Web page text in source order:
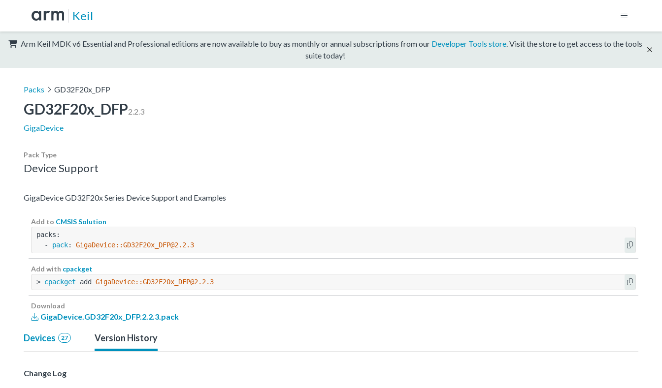
Keil
Arm Keil MDK v6 Essential and Professional editions are now available to buy as monthly or annual subscriptions from our Developer Tools store. Visit the store to get access to the tools
suite today!
Packs GD32F20x_DFP
GD32F20x_DFP2.2.3
GigaDevice
Pack Type
Device Support
GigaDevice GD32F20x Series Device Support and Examples
Add to CMSIS Solution
packs:
  -
pack: GigaDevice::GD32F20x_DFP@2.2.3
Add with cpackget
> cpackget add GigaDevice::GD32F20x_DFP@2.2.3
Download
GigaDevice.GD32F20x_DFP.2.2.3.pack
Devices 27 Version History
Change Log